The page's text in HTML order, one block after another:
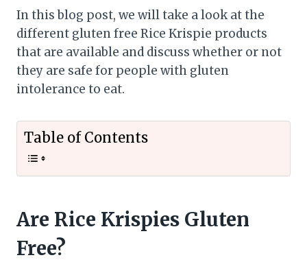
In this blog post, we will take a look at the
different gluten free Rice Krispie products
that are available and discuss whether or not
they are safe for people with gluten
intolerance to eat.
Table of Contents
Are Rice Krispies Gluten
Free?